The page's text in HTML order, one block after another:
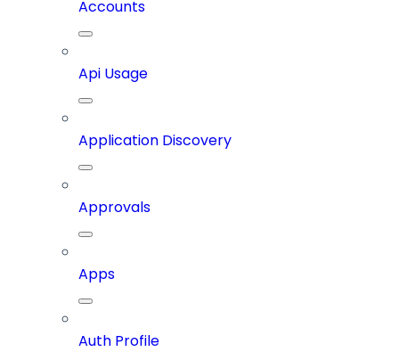
Accounts
Api Usage
Application Discovery
Approvals
Apps
Auth Profile